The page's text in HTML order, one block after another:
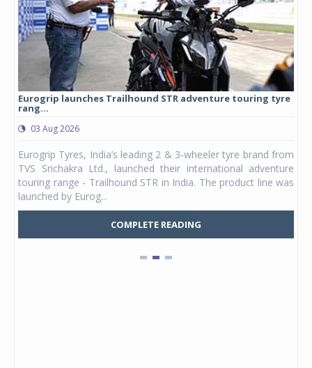
Eurogrip launches Trailhound STR adventure touring tyre
rang...
03 Aug 2026
Eurogrip Tyres, India’s leading 2 & 3-wheeler tyre brand from
TVS Srichakra Ltd., launched their international adventure
touring range - Trailhound STR in India. The product line was
launched by Eurog...
COMPLETE READING